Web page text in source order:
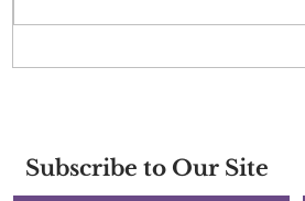
World Predictions for
Subscribe to Our Site